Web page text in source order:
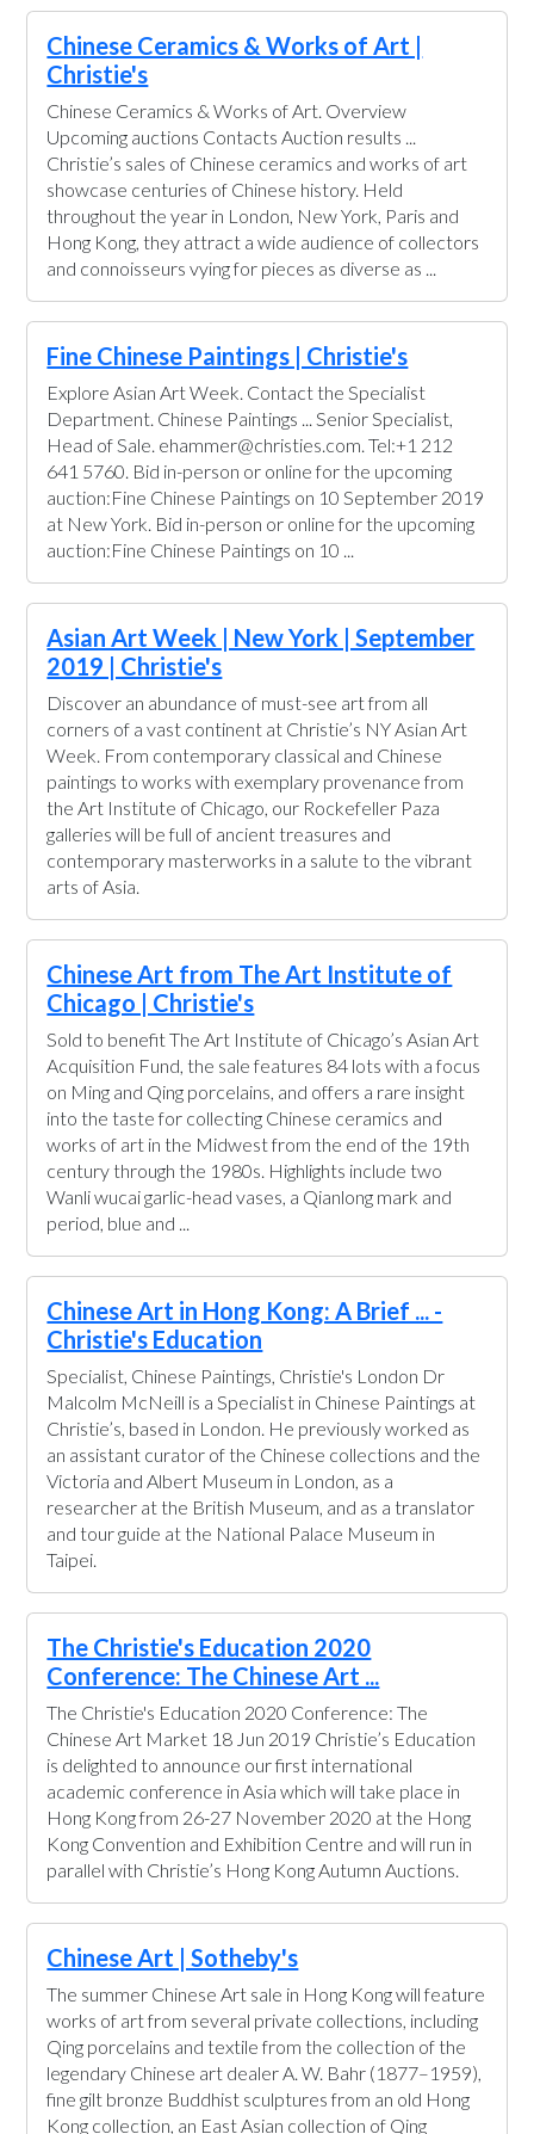
Chinese Ceramics & Works of Art |
Christie's
Chinese Ceramics & Works of Art. Overview
Upcoming auctions Contacts Auction results ...
Christie’s sales of Chinese ceramics and works of art
showcase centuries of Chinese history. Held
throughout the year in London, New York, Paris and
Hong Kong, they attract a wide audience of collectors
and connoisseurs vying for pieces as diverse as ...
Fine Chinese Paintings | Christie's
Explore Asian Art Week. Contact the Specialist
Department. Chinese Paintings ... Senior Specialist,
Head of Sale. ehammer@christies.com. Tel:+1 212
641 5760. Bid in-person or online for the upcoming
auction:Fine Chinese Paintings on 10 September 2019
at New York. Bid in-person or online for the upcoming
auction:Fine Chinese Paintings on 10 ...
Asian Art Week | New York | September
2019 | Christie's
Discover an abundance of must-see art from all
corners of a vast continent at Christie’s NY Asian Art
Week. From contemporary classical and Chinese
paintings to works with exemplary provenance from
the Art Institute of Chicago, our Rockefeller Paza
galleries will be full of ancient treasures and
contemporary masterworks in a salute to the vibrant
arts of Asia.
Chinese Art from The Art Institute of
Chicago | Christie's
Sold to benefit The Art Institute of Chicago’s Asian Art
Acquisition Fund, the sale features 84 lots with a focus
on Ming and Qing porcelains, and offers a rare insight
into the taste for collecting Chinese ceramics and
works of art in the Midwest from the end of the 19th
century through the 1980s. Highlights include two
Wanli wucai garlic-head vases, a Qianlong mark and
period, blue and ...
Chinese Art in Hong Kong: A Brief ... -
Christie's Education
Specialist, Chinese Paintings, Christie's London Dr
Malcolm McNeill is a Specialist in Chinese Paintings at
Christie’s, based in London. He previously worked as
an assistant curator of the Chinese collections and the
Victoria and Albert Museum in London, as a
researcher at the British Museum, and as a translator
and tour guide at the National Palace Museum in
Taipei.
The Christie's Education 2020
Conference: The Chinese Art ...
The Christie's Education 2020 Conference: The
Chinese Art Market 18 Jun 2019 Christie’s Education
is delighted to announce our first international
academic conference in Asia which will take place in
Hong Kong from 26-27 November 2020 at the Hong
Kong Convention and Exhibition Centre and will run in
parallel with Christie’s Hong Kong Autumn Auctions.
Chinese Art | Sotheby's
The summer Chinese Art sale in Hong Kong will feature
works of art from several private collections, including
Qing porcelains and textile from the collection of the
legendary Chinese art dealer A. W. Bahr (1877–1959),
fine gilt bronze Buddhist sculptures from an old Hong
Kong collection, an East Asian collection of Qing